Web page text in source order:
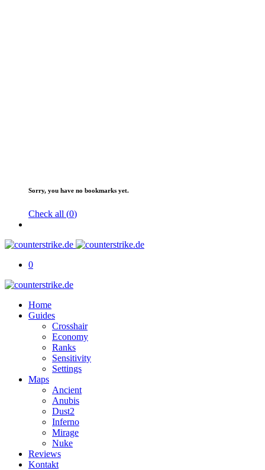
Sorry, you have no bookmarks yet.
Check all (0)
0
Home
Guides
Crosshair
Economy
Ranks
Sensitivity
Settings
Maps
Ancient
Anubis
Dust2
Inferno
Mirage
Nuke
Reviews
Kontakt